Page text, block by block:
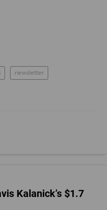
newsletter
Kalanick’s $1.7